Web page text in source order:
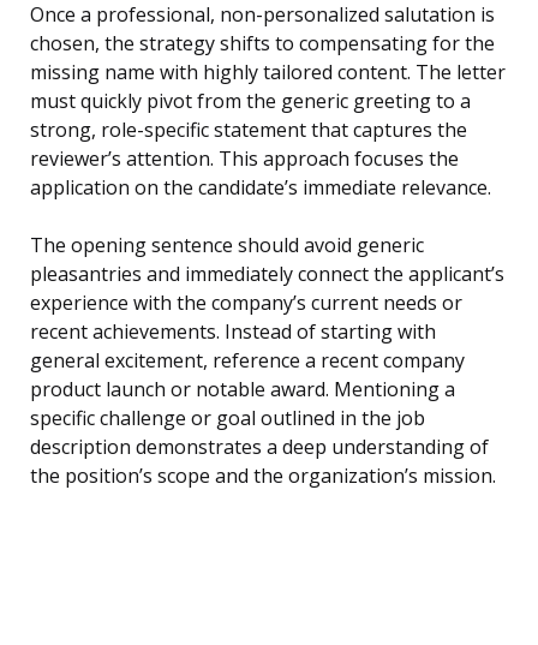
Once a professional, non-personalized salutation is
chosen, the strategy shifts to compensating for the
missing name with highly tailored content. The letter
must quickly pivot from the generic greeting to a
strong, role-specific statement that captures the
reviewer’s attention. This approach focuses the
application on the candidate’s immediate relevance.
The opening sentence should avoid generic
pleasantries and immediately connect the applicant’s
experience with the company’s current needs or
recent achievements. Instead of starting with
general excitement, reference a recent company
product launch or notable award. Mentioning a
specific challenge or goal outlined in the job
description demonstrates a deep understanding of
the position’s scope and the organization’s mission.